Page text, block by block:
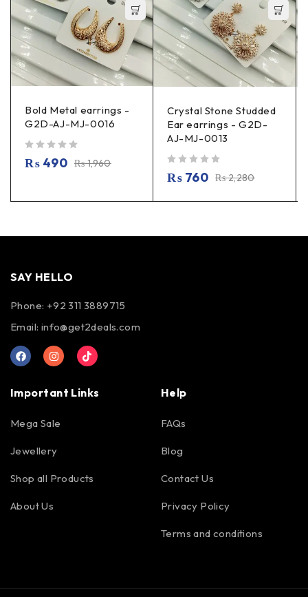
Bold Metal earrings -
G2D-AJ-MJ-0016
₨1,960
₨ 490
Crystal Stone Studded
Ear earrings - G2D-
AJ-MJ-0013
₨2,280
₨ 760
SAY HELLO
Phone: +92 311 3889715
Email: info@get2deals.com
Important Links
Mega Sale
Jewellery
Shop all Products
About Us
Help
FAQs
Blog
Contact Us
Privacy Policy
Terms and conditions